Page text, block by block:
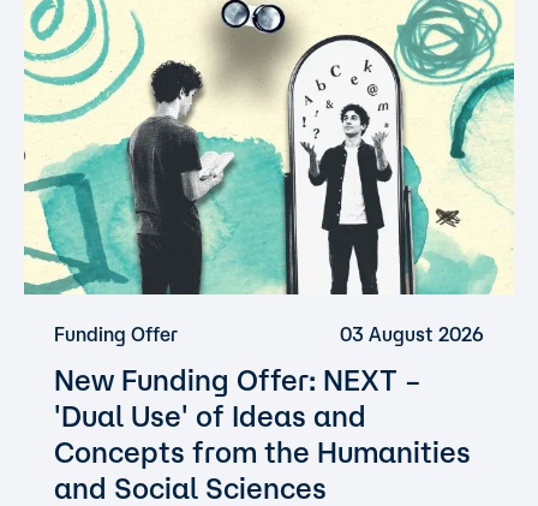
Funding Offer 03 August 2026
New Funding Offer: NEXT –
'Dual Use' of Ideas and
Concepts from the Humanities
and Social Sciences